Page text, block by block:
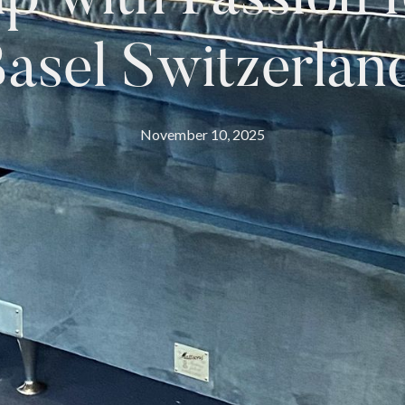
November 10, 2025